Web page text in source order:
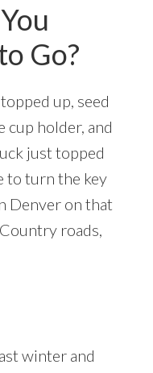
Go?
up, seed
cup holder, and
just topped
to turn the key
Denver on that
roads,
winter and